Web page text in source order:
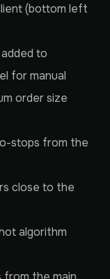
(bottom left
to
for manual
order size
stops from the
close to the
algorithm